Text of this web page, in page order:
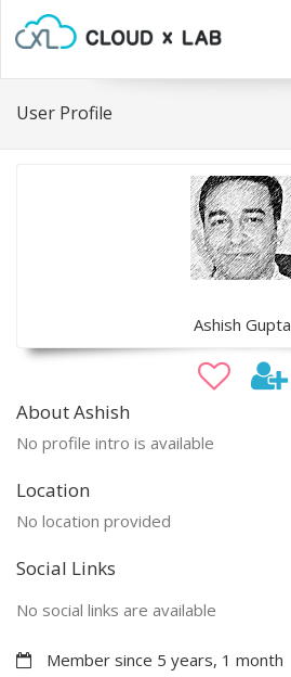
User Profile
Ashish Gupta
About Ashish
No profile intro is available
Location
No location provided
Social Links
No social links are available
Member since 5 years, 1 month